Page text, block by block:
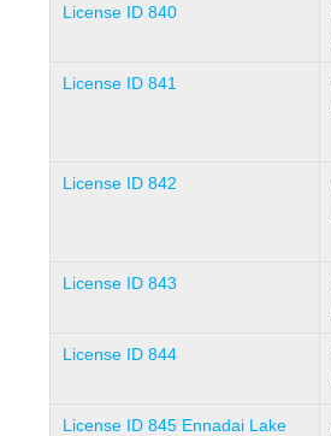
License ID 840
License ID 841
License ID 842
License ID 843
License ID 844
License ID 845 Ennadai Lake